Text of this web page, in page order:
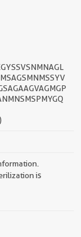
)
is